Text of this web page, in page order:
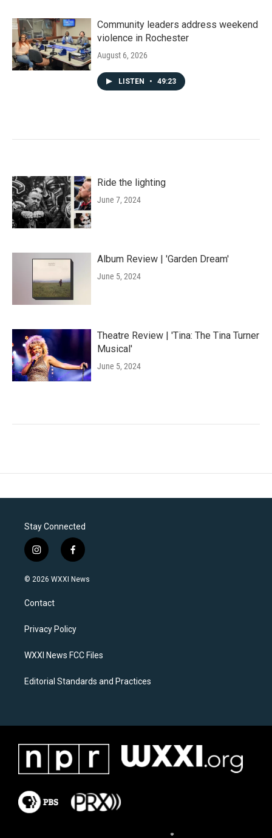
Community leaders address weekend
violence in Rochester
August 6, 2026
LISTEN • 49:23
Ride the lighting
June 7, 2024
Album Review | 'Garden Dream'
June 5, 2024
Theatre Review | 'Tina: The Tina Turner
Musical'
June 5, 2024
Stay Connected
i
n
s
a
g
a
f
a
c
k
© 2026 WXXI News
Contact
Privacy Policy
WXXI News FCC Files
Editorial Standards and Practices